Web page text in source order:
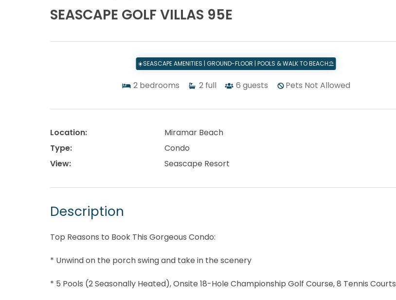
SEASCAPE GOLF VILLAS 95E
☀️SEASCAPE AMENITIES | GROUND-FLOOR | POOLS & WALK TO BEACH⛱️
2 bedrooms 2 full 6 guests Pets Not Allowed
Location:
Miramar Beach
Type:
Condo
View:
Seascape Resort
Description
Top Reasons to Book This Gorgeous Condo:
* Unwind on the porch swing and take in the scenery
* 5 Pools (2 Seasonally Heated), Onsite 18-Hole Championship Golf Course, 8 Tennis Courts